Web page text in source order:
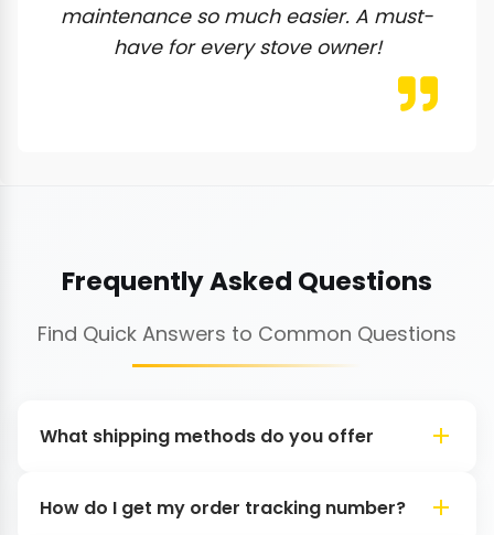
maintenance so much easier. A must-
have for every stove owner!
Frequently Asked Questions
Find Quick Answers to Common Questions
What shipping methods do you offer
How do I get my order tracking number?